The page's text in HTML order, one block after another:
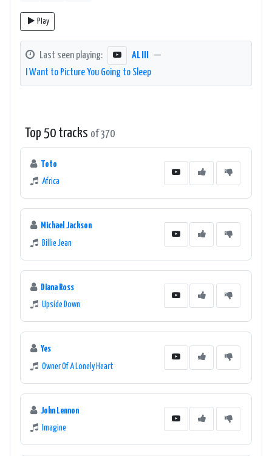
Play
Last seen playing: AL III
—
I Want to Picture You Going to Sleep
Top 50 tracks of 370
Toto
Africa
Michael Jackson
Billie Jean
Diana Ross
Upside Down
Yes
Owner Of A Lonely Heart
John Lennon
Imagine